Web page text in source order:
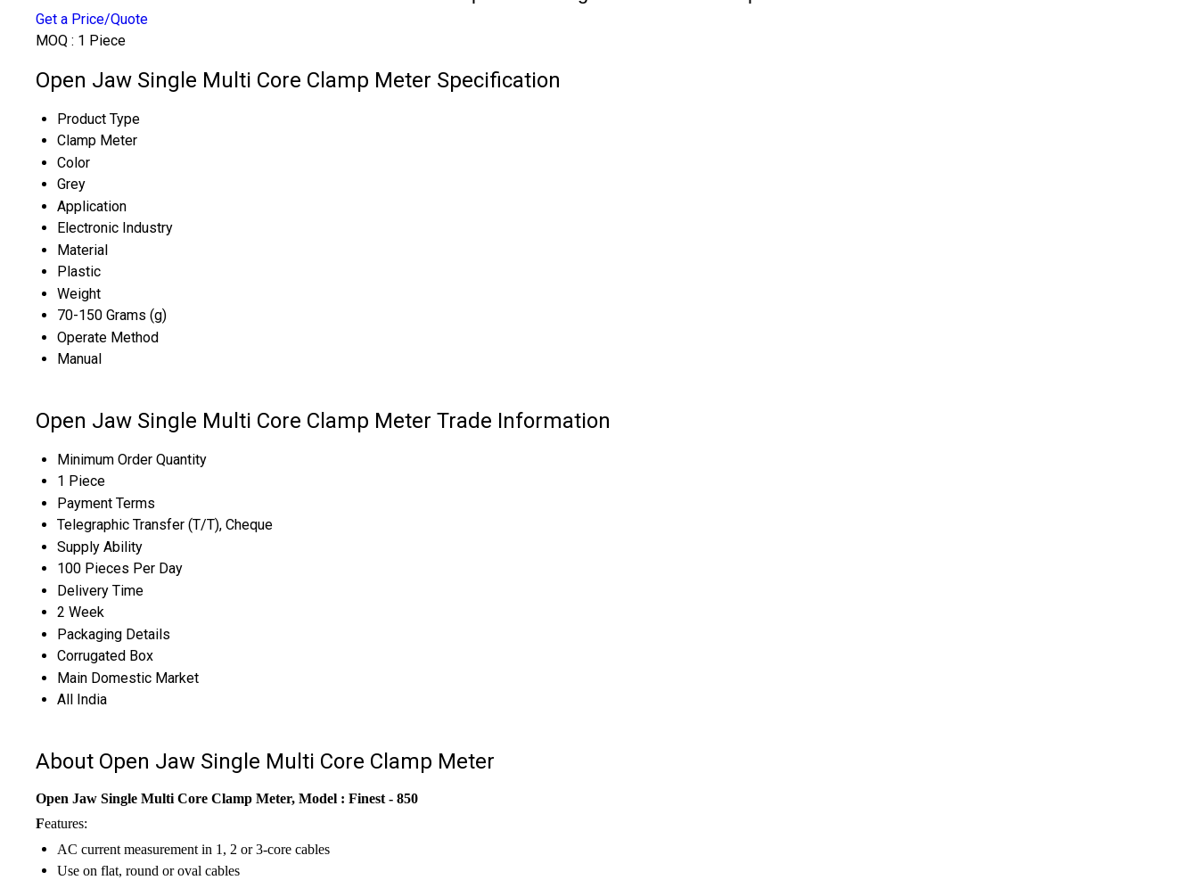
Get a Price/Quote
MOQ : 1 Piece
Open Jaw Single Multi Core Clamp Meter Specification
Product Type
Clamp Meter
Color
Grey
Application
Electronic Industry
Material
Plastic
Weight
70-150 Grams (g)
Operate Method
Manual
Open Jaw Single Multi Core Clamp Meter Trade Information
Minimum Order Quantity
1 Piece
Payment Terms
Telegraphic Transfer (T/T), Cheque
Supply Ability
100 Pieces Per Day
Delivery Time
2 Week
Packaging Details
Corrugated Box
Main Domestic Market
All India
About Open Jaw Single Multi Core Clamp Meter
Open Jaw Single Multi Core Clamp Meter, Model : Finest - 850
Features:
AC current measurement in 1, 2 or 3-core cables
Use on flat, round or oval cables